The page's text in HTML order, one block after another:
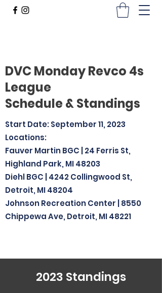
DVC Monday Revco 4s
League
Schedule & Standings
Start Date: September 11, 2023
Locations:
Fauver Martin BGC | 24 Ferris St,
Highland Park, MI 48203
Diehl BGC | 4242 Collingwood St,
Detroit, MI 48204
Johnson Recreation Center | 8550
Chippewa Ave, Detroit, MI 48221
2023 Standings